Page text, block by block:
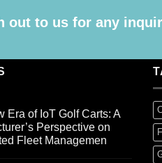
out to us for any
Era of IoT Golf Carts: A
Perspective on
Fleet Managemen